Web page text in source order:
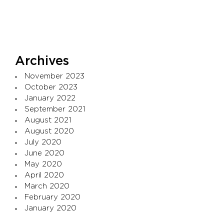
Archives
November 2023
October 2023
January 2022
September 2021
August 2021
August 2020
July 2020
June 2020
May 2020
April 2020
March 2020
February 2020
January 2020